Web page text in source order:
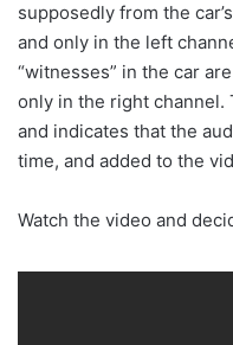
supposedly from the
and only in the left
“witnesses” in the car
only in the right channel.
and indicates that the
time, and added to the
Watch the video and